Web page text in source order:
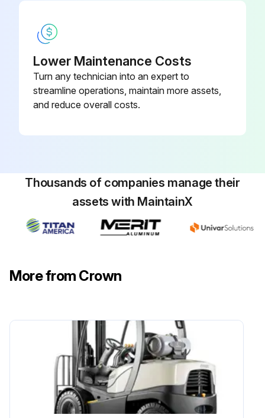
Lower Maintenance Costs
Turn any technician into an expert to
streamline operations, maintain more assets,
and reduce overall costs.
Thousands of companies manage their
assets with MaintainX
More from Crown